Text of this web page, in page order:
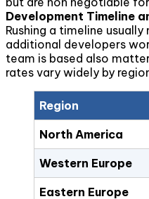
Development Timeline
Rushing a timeline
additional developers
team is based also
rates vary widely by
Region
North America
Western Europe
Eastern Europe